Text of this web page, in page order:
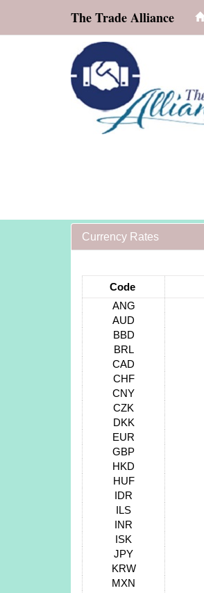
The Trade Alliance
Currency Rates
Code
ANG
AUD
BBD
BRL
CAD
CHF
CNY
CZK
DKK
EUR
GBP
HKD
HUF
IDR
ILS
INR
ISK
JPY
KRW
MXN